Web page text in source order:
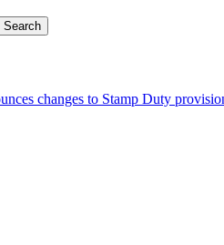
changes to Stamp Duty